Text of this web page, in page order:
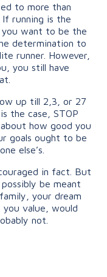
to more than
If running is the
want to be the
determination to
runner. However,
you still have
up till 2,3, or 27
the case, STOP
how good you
goals ought to be
else’s.
in fact. But
be meant
your dream
value, would
not.